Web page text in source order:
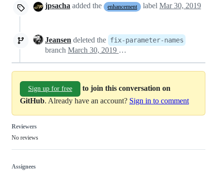
jpsacha added the enhancement label Mar 30, 2019
Jeansen deleted the fix-parameter-names
branch March 30, 2019 17:18
Sign up for free
to join this conversation on
GitHub. Already have an account? Sign in to comment
Reviewers
No reviews
Assignees